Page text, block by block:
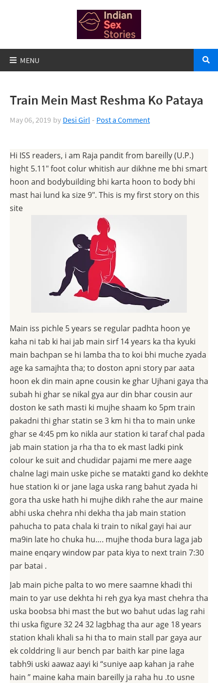
Train Mein Mast Reshma Ko Pataya
May 06, 2019 by Desi Girl Post a Comment
Hi ISS readers, i am Raja pandit from bareilly (U.P.)
hight 5.11″ foot colur whitish aur dikhne me bhi smart
hoon and bodybuilding bhi karta hoon to body bhi
mast hai lund ka size 9″. This is my first story on this
site
Main iss pichle 5 years se regular padhta hoon ye
kaha ni tab ki hai jab main sirf 14 years ka tha kyuki
main bachpan se hi lamba tha to koi bhi muche zyada
age ka samajhta tha; to doston apni story par aata
hoon ek din main apne cousin ke ghar Ujhani gaya tha
subah hi ghar se nikal gya aur din bhar cousin aur
doston ke sath masti ki mujhe shaam ko 5pm train
pakadni thi ghar statin se 3 km hi tha to main unke
ghar se 4:45 pm ko nikla aur station ki taraf chal pada
jab main station ja rha tha to ek mast ladki pink
colour ke suit and chudidar pajami me mere aage
chalne lagi main uske piche se matakti gand ko dekhte
hue station ki or jane laga uska rang bahut zyada hi
gora tha uske hath hi mujhe dikh rahe the aur maine
abhi uska chehra nhi dekha tha jab main station
pahucha to pata chala ki train to nikal gayi hai aur
ma9in late ho chuka hu…. mujhe thoda bura laga jab
maine enqary window par pata kiya to next train 7:30
par batai .
Jab main piche palta to wo mere saamne khadi thi
main to yar use dekhta hi reh gya kya mast chehra tha
uska boobsa bhi mast the but wo bahut udas lag rahi
thi uska figure 32 24 32 lagbhag tha aur age 18 years
station khali khali sa hi tha to main stall par gaya aur
ek colddring li aur bench par baith kar pine laga
tabh9i uski aawaz aayi ki “suniye aap kahan ja rahe
hain ” maine kaha main bareilly ja raha hu .to usne